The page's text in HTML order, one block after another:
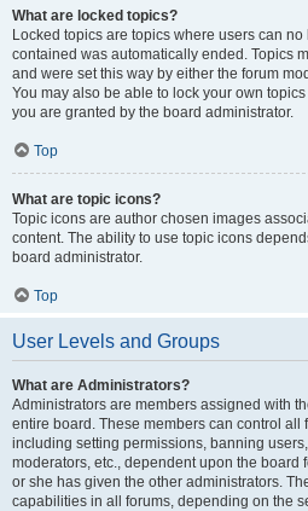
What are locked topics?
Locked topics are topics where users can
contained was automatically ended. Topics
and were set this way by either the forum
You may also be able to lock your own
you are granted by the board administrator.
Top
What are topic icons?
Topic icons are author chosen images
content. The ability to use topic icons
board administrator.
Top
User Levels and Groups
What are Administrators?
Administrators are members assigned with
entire board. These members can control all
including setting permissions, banning
moderators, etc., dependent upon the board
or she has given the other administrators.
capabilities in all forums, depending on the